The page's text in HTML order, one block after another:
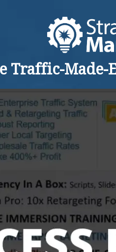
Traffic-Made-